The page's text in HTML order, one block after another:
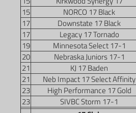
15
NORCO 17 Black
17
Downstate 17 Black
17
Legacy 17 Tornado
19
Minnesota Select 17-1
20
Nebraska Juniors 17-1
21
KJ 17 Baden
21
Neb Impact 17 Select Affinity
23
High Performance 17 Gold
23
SIVBC Storm 17-1